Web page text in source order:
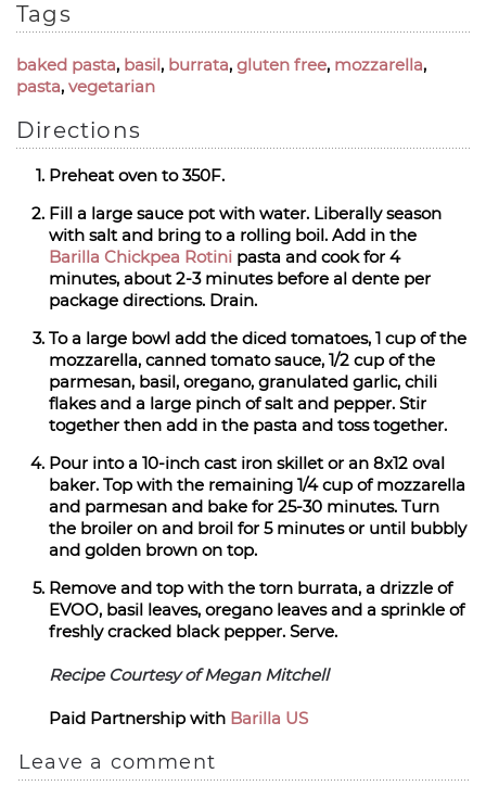
Tags
baked pasta, basil, burrata, gluten free, mozzarella,
pasta, vegetarian
Directions
Preheat oven to 350F.
Fill a large sauce pot with water. Liberally season
with salt and bring to a rolling boil. Add in the
Barilla Chickpea Rotini pasta and cook for 4
minutes, about 2-3 minutes before al dente per
package directions. Drain.
To a large bowl add the diced tomatoes, 1 cup of the
mozzarella, canned tomato sauce, 1/2 cup of the
parmesan, basil, oregano, granulated garlic, chili
flakes and a large pinch of salt and pepper. Stir
together then add in the pasta and toss together.
Pour into a 10-inch cast iron skillet or an 8x12 oval
baker. Top with the remaining 1/4 cup of mozzarella
and parmesan and bake for 25-30 minutes. Turn
the broiler on and broil for 5 minutes or until bubbly
and golden brown on top.
Remove and top with the torn burrata, a drizzle of
EVOO, basil leaves, oregano leaves and a sprinkle of
freshly cracked black pepper. Serve.
Recipe Courtesy of Megan Mitchell
Paid Partnership with Barilla US
Leave a comment